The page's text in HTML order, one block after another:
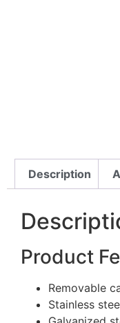
Description
Product
Removable
Stainless